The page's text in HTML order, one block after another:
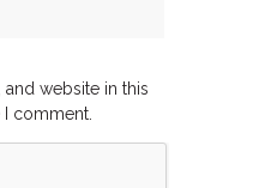
and website in this
comment.